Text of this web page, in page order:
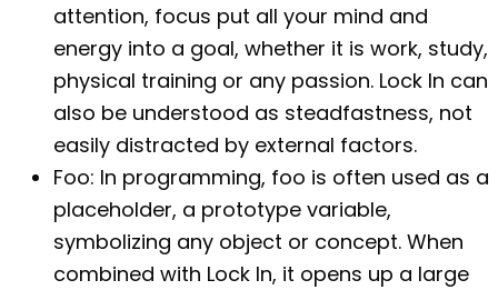
attention, focus put all your mind and
energy into a goal, whether it is work, study,
physical training or any passion. Lock In can
also be understood as steadfastness, not
easily distracted by external factors.
Foo: In programming, foo is often used as a
placeholder, a prototype variable,
symbolizing any object or concept. When
combined with Lock In, it opens up a large